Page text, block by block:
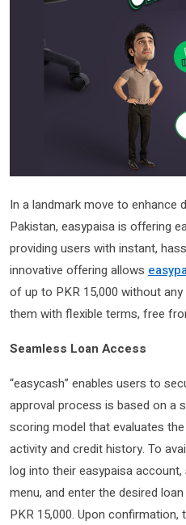
In a landmark move to enhance
Pakistan, easypaisa is offering
providing users with instant,
innovative offering allows
of up to PKR 15,000 without
them with flexible terms, free
Seamless Loan Access
“easycash” enables users to
approval process is based on
scoring model that evaluates
activity and credit history. To
log into their easypaisa
menu, and enter the desired
PKR 15,000. Upon